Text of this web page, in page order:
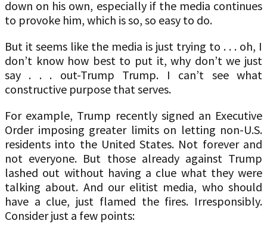
down on his own, especially if the media continues
to provoke him, which is so, so easy to do.
But it seems like the media is just trying to . . . oh, I
don’t know how best to put it, why don’t we just
say . . . out-Trump Trump. I can’t see what
constructive purpose that serves.
For example, Trump recently signed an Executive
Order imposing greater limits on letting non-U.S.
residents into the United States. Not forever and
not everyone. But those already against Trump
lashed out without having a clue what they were
talking about. And our elitist media, who should
have a clue, just flamed the fires. Irresponsibly.
Consider just a few points: